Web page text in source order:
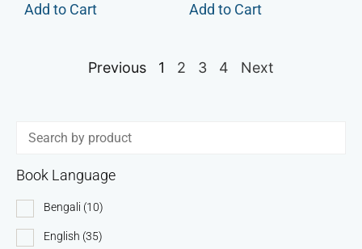
Book Language
Bengali (10)
English (35)
Add to Cart Add to Cart
Previous 1 2 3 4 Next